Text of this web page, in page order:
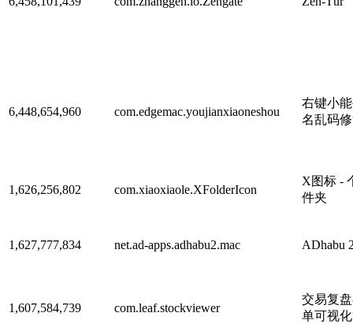
6,448,654,960 com.edgemac.youjianxiaoneshou
右键小
名乱码
1,626,256,802 com.xiaoxiaole.XFolderIcon
X图标 -
件夹
1,627,777,834 net.ad-apps.adhabu2.mac ADhabu
1,607,584,739 com.leaf.stockviewer
交易复
单可视